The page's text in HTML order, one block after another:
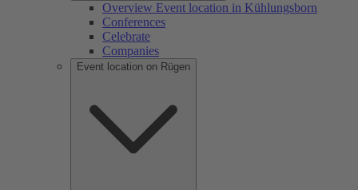
Overview Event location in Kühlungsborn
Conferences
Celebrate
Companies
Event location on Rügen